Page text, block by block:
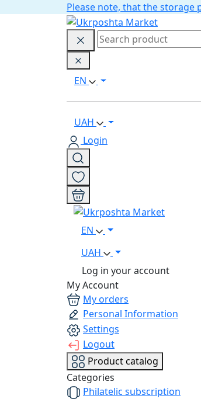
Please note, that the
EN
UAH
Login
EN
UAH
Log in your account
My Account
My orders
Personal Information
Settings
Logout
Product catalog
Categories
Philatelic subscription